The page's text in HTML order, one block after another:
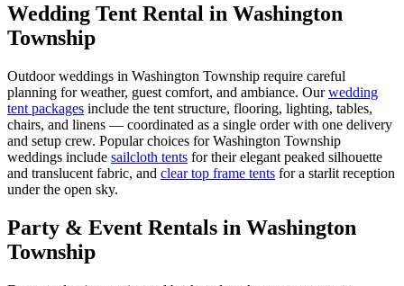
Wedding Tent Rental in Washington
Township
Outdoor weddings in Washington Township require careful
planning for weather, guest comfort, and ambiance. Our wedding
tent packages include the tent structure, flooring, lighting, tables,
chairs, and linens — coordinated as a single order with one delivery
and setup crew. Popular choices forWashington Township
weddings include sailcloth tents for their elegant peaked silhouette
and translucent fabric, and clear top frame tents for a starlit reception
under the open sky.
Party & Event Rentals in Washington
Township